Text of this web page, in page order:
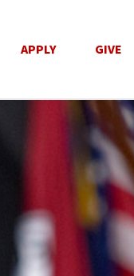
APPLY GIVE